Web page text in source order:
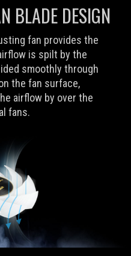
BLADE DESIGN
fan provides the
is spilt by the
smoothly through
the fan surface,
airflow by over the
fans.